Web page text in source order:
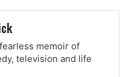
memoir of
television and life